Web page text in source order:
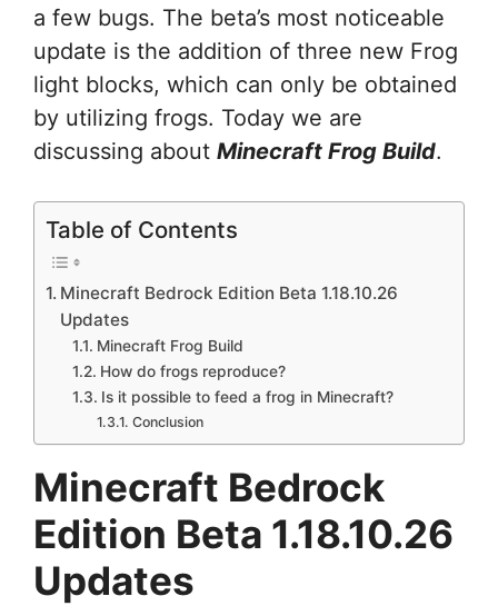
a few bugs. The beta’s most noticeable
update is the addition of three new Frog
light blocks, which can only be obtained
by utilizing frogs. Today we are
discussing about Minecraft Frog Build.
Table of Contents
Minecraft Bedrock Edition Beta 1.18.10.26
Updates
Minecraft Frog Build
How do frogs reproduce?
Is it possible to feed a frog in Minecraft?
Conclusion
Minecraft Bedrock
Edition Beta 1.18.10.26
Updates